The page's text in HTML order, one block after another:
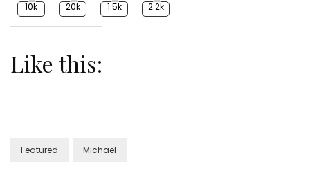
10k 20k 1.5k 2.2k
Like this:
Featured Michael